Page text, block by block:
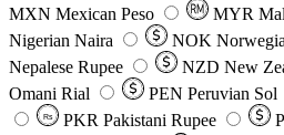
MXN Mexican Peso MYR
Nigerian Naira
NOK
Nepalese Rupee
NZD New
Omani Rial
PEN Peruvian Sol
Rs PKR Pakistani Rupee